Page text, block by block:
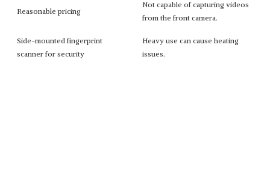
Reasonable pricing
Not capable of capturing videos
from the front camera.
Side-mounted fingerprint
scanner for security
Heavy use can cause heating
issues.